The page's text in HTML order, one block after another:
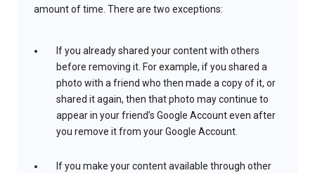
amount of time. There are two exceptions:
If you already shared your content with others
before removing it. For example, if you shared a
photo with a friend who then made a copy of it, or
shared it again, then that photo may continue to
appear in your friend’s Google Account even after
you remove it from your Google Account.
If you make your content available through other